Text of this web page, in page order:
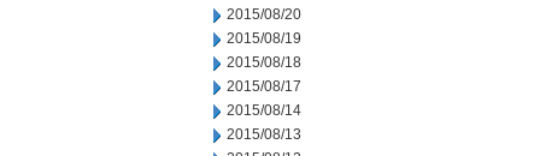
2015/08/20
2015/08/19
2015/08/18
2015/08/17
2015/08/14
2015/08/13